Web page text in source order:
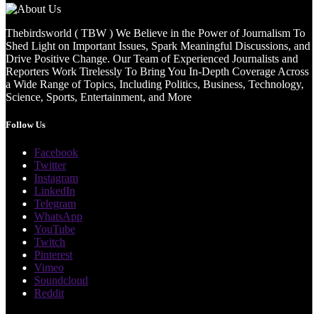
Thebirdsworld ( TBW ) We Believe in the Power of Journalism To
Shed Light on Important Issues, Spark Meaningful Discussions, and
Drive Positive Change. Our Team of Experienced Journalists and
Reporters Work Tirelessly To Bring You In-Depth Coverage Across
a Wide Range of Topics, Including Politics, Business, Technology,
Science, Sports, Entertainment, and More
Follow Us
Facebook
Twitter
Instagram
LinkedIn
Telegram
WhatsApp
YouTube
Twitch
Pinterest
Vimeo
Soundcloud
Reddit